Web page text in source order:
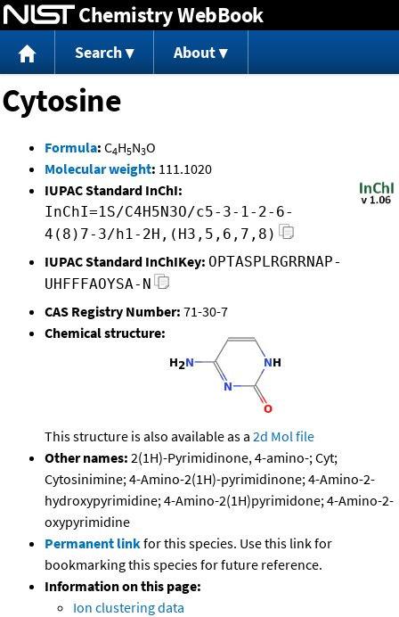
Jump to content
Chemistry WebBook
Search About
Cytosine
Formula: C4H5N3O
Molecular weight: 111.1020
IUPAC Standard InChI:
InChI=1S/C4H5N3O/c5-3-1-2-6-
4(8)7-3/h1-2H,(H3,5,6,7,8)
IUPAC Standard InChIKey: OPTASPLRGRRNAP-
UHFFFAOYSA-N
CAS Registry Number: 71-30-7
Chemical structure:
This structure is also available as a 2d Mol file
Other names: 2(1H)-Pyrimidinone, 4-amino-; Cyt;
Cytosinimine; 4-Amino-2(1H)-pyrimidinone; 4-Amino-2-
hydroxypyrimidine; 4-Amino-2(1H)pyrimidone; 4-Amino-2-
oxypyrimidine
Permanent linkfor this species. Use this link for
bookmarking this species for future reference.
Information on this page:
Ion clustering data